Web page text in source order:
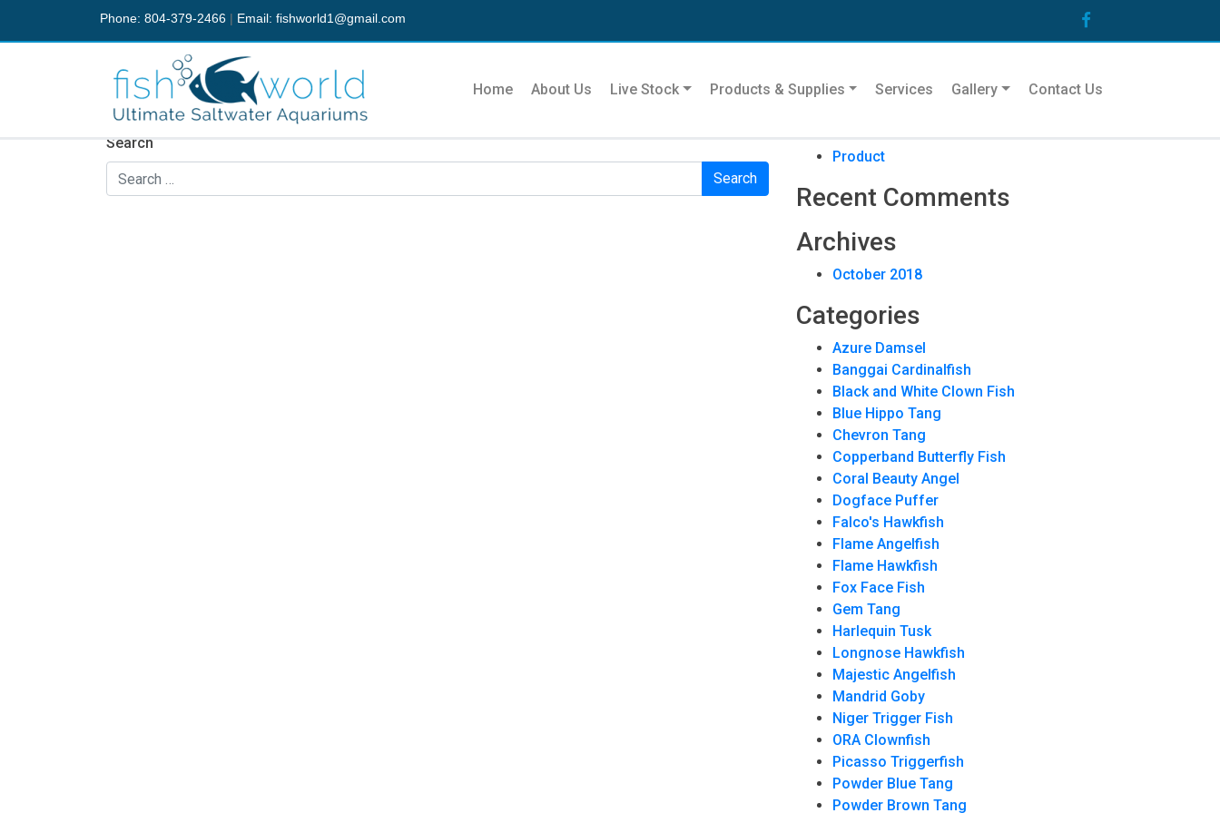
Phone: 804-379-2466 | Email: fishworld1@gmail.com
Home About Us Live Stock Products & Supplies Services Gallery Contact Us
Nothing Found
It seems we can’t find what you’re looking for. Perhaps searching can help.
Search
Product
Recent Comments
Archives
October 2018
Categories
Azure Damsel
Banggai Cardinalfish
Black and White Clown Fish
Blue Hippo Tang
Chevron Tang
Copperband Butterfly Fish
Coral Beauty Angel
Dogface Puffer
Falco's Hawkfish
Flame Angelfish
Flame Hawkfish
Fox Face Fish
Gem Tang
Harlequin Tusk
Longnose Hawkfish
Majestic Angelfish
Mandrid Goby
Niger Trigger Fish
ORA Clownfish
Picasso Triggerfish
Powder Blue Tang
Powder Brown Tang